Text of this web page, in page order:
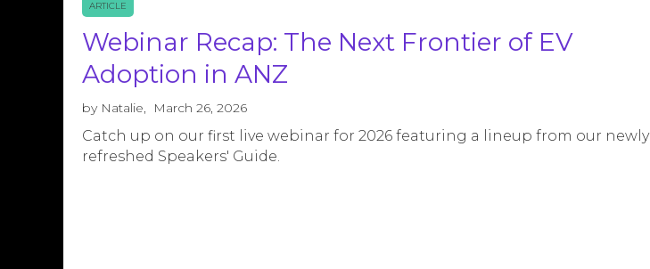
ARTICLE
Webinar Recap: The Next Frontier of EV
Adoption in ANZ
by Natalie, March 26, 2026
Catch up on our first live webinar for 2026 featuring a lineup from our newly
refreshed Speakers' Guide.